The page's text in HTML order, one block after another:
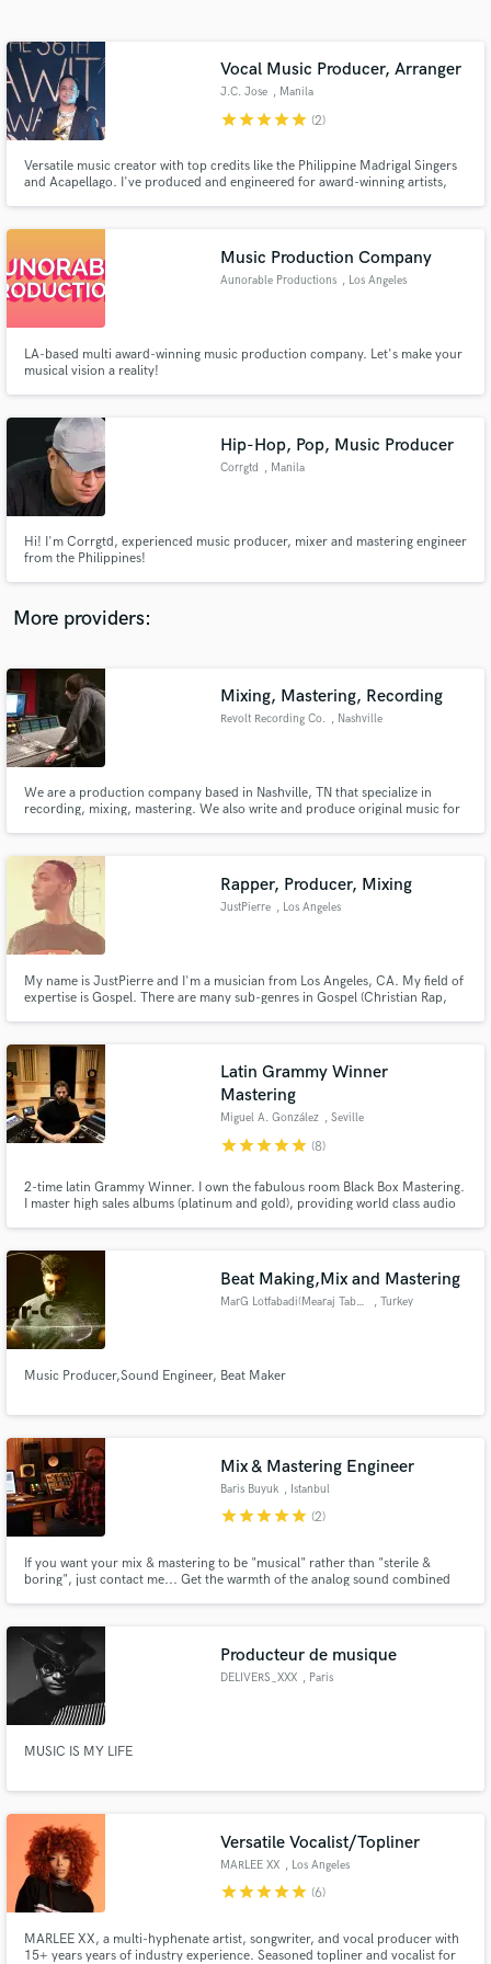
Vocal Music Producer, Arranger
J.C. Jose , Manila
starstarstarstarstar (2)
Versatile music creator with top credits like the Philippine Madrigal Singers
and Acapellago. I've produced and engineered for award-winning artists,
class quality.
Music Production Company
Aunorable Productions , Los Angeles
LA-based multi award-winning music production company. Let's make your
musical vision a reality!
Hip-Hop, Pop, Music Producer
Corrgtd , Manila
Hi! I'm Corrgtd, experienced music producer, mixer and mastering engineer
from the Philippines!
More providers:
Mixing, Mastering, Recording
Revolt Recording Co. , Nashville
We are a production company based in Nashville, TN that specialize in
recording, mixing, mastering. We also write and produce original music for
Rapper, Producer, Mixing
JustPierre , Los Angeles
My name is JustPierre and I'm a musician from Los Angeles, CA. My field of
expertise is Gospel. There are many sub-genres in Gospel (Christian Rap,
Latin Grammy Winner
Mastering
Miguel A. González , Seville
starstarstarstarstar (8)
2-time latin Grammy Winner. I own the fabulous room Black Box Mastering.
I master high sales albums (platinum and gold), providing world class audio
Beat Making,Mix and Mastering
MarG Lotfabadi(Mearaj Tabasi) , Turkey
Music Producer,Sound Engineer, Beat Maker
Mix & Mastering Engineer
Baris Buyuk , Istanbul
starstarstarstarstar (2)
If you want your mix & mastering to be "musical" rather than "sterile &
boring", just contact me... Get the warmth of the analog sound combined
Producteur de musique
DELIVERS_XXX , Paris
MUSIC IS MY LIFE
Versatile Vocalist/Topliner
MARLEE XX , Los Angeles
starstarstarstarstar (6)
MARLEE XX, a multi-hyphenate artist, songwriter, and vocal producer with
15+ years years of industry experience. Seasoned topliner and vocalist for
Contact pros directly with your project details
and receive handcrafted proposals and budgets
secure platform. Payment is only released when
work is complete.